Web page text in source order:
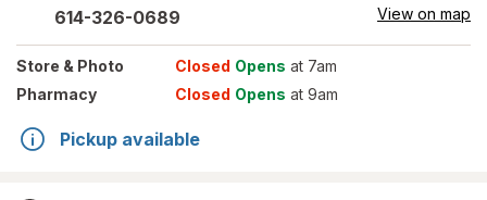
614-326-0689 View on map
Store & Photo Closed Opens at 7am
Pharmacy
Closed Opens at 9am
Pickup available